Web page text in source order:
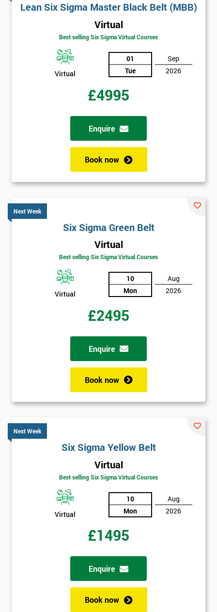
Lean Six Sigma Master Black Belt (MBB)
Virtual
Best selling Six Sigma Virtual Courses
Virtual
01
Tue
Sep
2026
£4995
Enquire
Book now
Next Week
Six Sigma Green Belt
Virtual
Best selling Six Sigma Virtual Courses
Virtual
10
Mon
Aug
2026
£2495
Enquire
Book now
Next Week
Six Sigma Yellow Belt
Virtual
Best selling Six Sigma Virtual Courses
Virtual
10
Mon
Aug
2026
£1495
Enquire
Book now